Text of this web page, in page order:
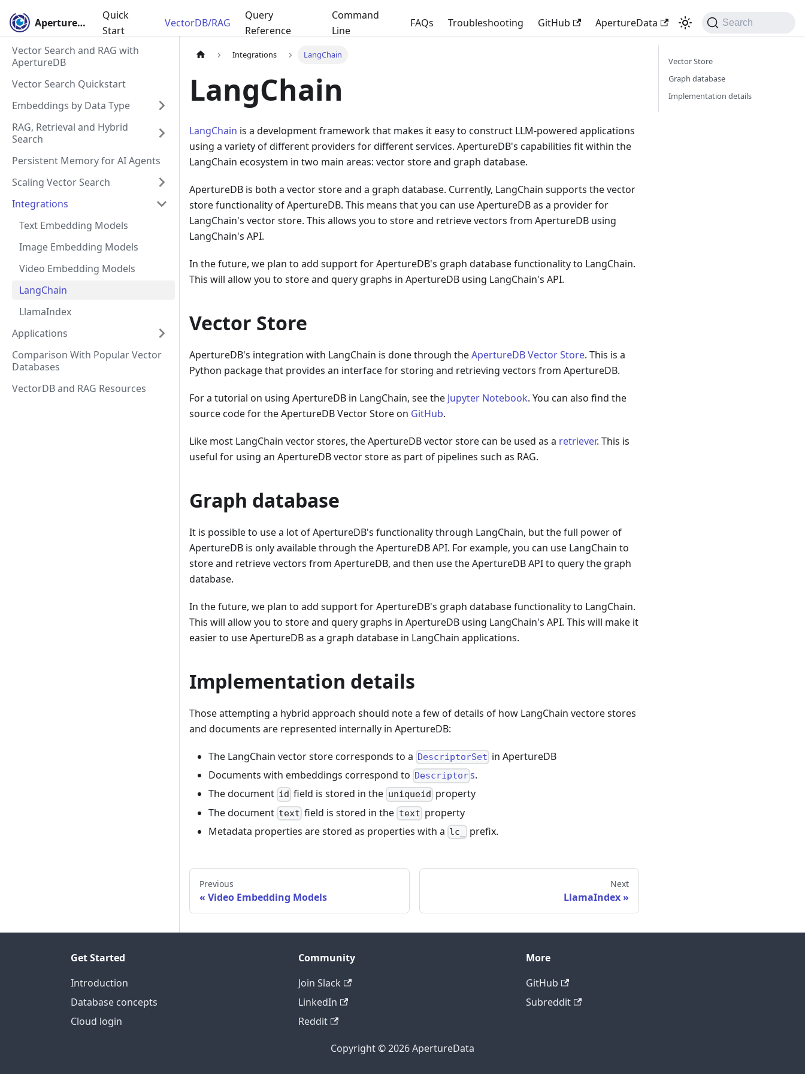
ApertureDB
Quick
Start
VectorDB/RAG
Query
Reference
Command
Line
FAQs Troubleshooting GitHub ApertureData Search
Vector Search and RAG with
ApertureDB
Vector Search Quickstart
Embeddings by Data Type
RAG, Retrieval and Hybrid
Search
Persistent Memory for AI Agents
Scaling Vector Search
Integrations
Text Embedding Models
Image Embedding Models
Video Embedding Models
LangChain
LlamaIndex
Applications
Comparison With Popular Vector
Databases
VectorDB and RAG Resources
Integrations LangChain
LangChain
LangChain is a development framework that makes it easy to construct LLM-powered applications
using a variety of different providers for different services. ApertureDB's capabilities fit within the
LangChain ecosystem in two main areas: vector store and graph database.
ApertureDB is both a vector store and a graph database. Currently, LangChain supports the vector
store functionality of ApertureDB. This means that you can use ApertureDB as a provider for
LangChain's vector store. This allows you to store and retrieve vectors from ApertureDB using
LangChain's API.
In the future, we plan to add support for ApertureDB's graph database functionality to LangChain.
This will allow you to store and query graphs in ApertureDB using LangChain's API.
Vector Store
ApertureDB's integration with LangChain is done through theApertureDB Vector Store. This is a
Python package that provides an interface for storing and retrieving vectors from ApertureDB.
For a tutorial on using ApertureDB in LangChain, see the Jupyter Notebook. You can also find the
source code for the ApertureDB Vector Store on GitHub.
Like most LangChain vector stores, the ApertureDB vector store can be used as a retriever. This is
useful for using an ApertureDB vector store as part of pipelines such as RAG.
Graph database
It is possible to use a lot of ApertureDB's functionality through LangChain, but the full power of
ApertureDB is only available through the ApertureDB API. For example, you can use LangChain to
store and retrieve vectors from ApertureDB, and then use the ApertureDB API to query the graph
database.
In the future, we plan to add support for ApertureDB's graph database functionality to LangChain.
This will allow you to store and query graphs in ApertureDB using LangChain's API. This will make it
easier to use ApertureDB as a graph database in LangChain applications.
Implementation details
Those attempting a hybrid approach should note a few of details of how LangChain vectore stores
and documents are represented internally in ApertureDB:
The LangChain vector store corresponds to a DescriptorSet in ApertureDB
Documents with embeddings correspond to Descriptors.
The document id field is stored in the uniqueid property
The document text field is stored in the text property
Metadata properties are stored as properties with a lc_ prefix.
Previous
Video Embedding Models
Next
LlamaIndex
Vector Store
Graph database
Implementation details
Get Started
Introduction
Database concepts
Cloud login
Community
Join Slack
LinkedIn
Reddit
More
GitHub
Subreddit
Copyright © 2026 ApertureData